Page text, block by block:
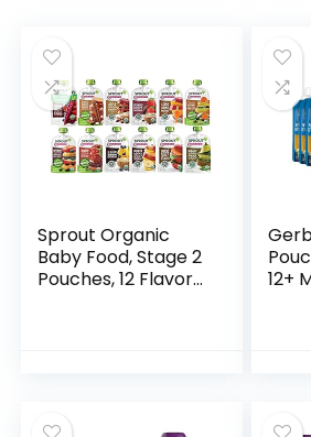
Sprout Organic
Baby Food, Stage 2
Pouches, 12 Flavor
12+